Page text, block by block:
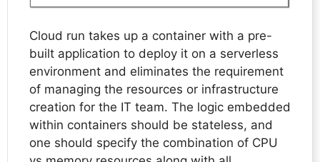
Cloud run takes up a container with a pre-
built application to deploy it on a serverless
environment and eliminates the requirement
of managing the resources or infrastructure
creation for the IT team. The logic embedded
within containers should be stateless, and
one should specify the combination of CPU